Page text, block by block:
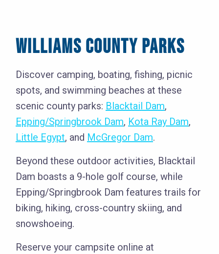
WILLIAMS COUNTY PARKS
Discover camping, boating, fishing, picnic
spots, and swimming beaches at these
scenic county parks: Blacktail Dam,
Epping/Springbrook Dam, Kota Ray Dam,
Little Egypt, and McGregor Dam.
Beyond these outdoor activities, Blacktail
Dam boasts a 9-hole golf course, while
Epping/Springbrook Dam features trails for
biking, hiking, cross-country skiing, and
snowshoeing.
Reserve your campsite online at